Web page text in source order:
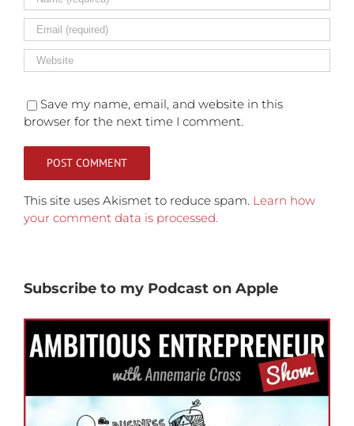
Save my name, email, and website in this
browser for the next time I comment.
This site uses Akismet to reduce spam. Learn how
your comment data is processed.
Subscribe to my Podcast on Apple